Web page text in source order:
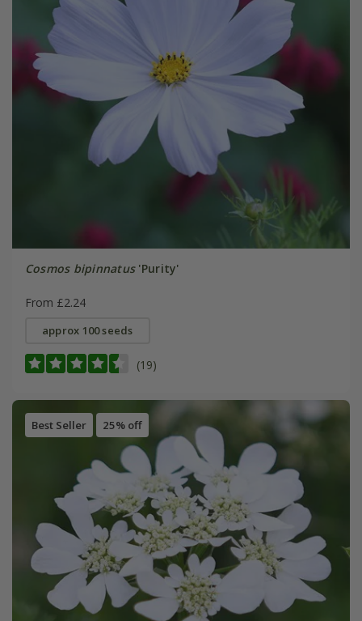
Cosmos bipinnatus'Purity'
From £2.24
approx 100 seeds
(19)
Best Seller 25% off